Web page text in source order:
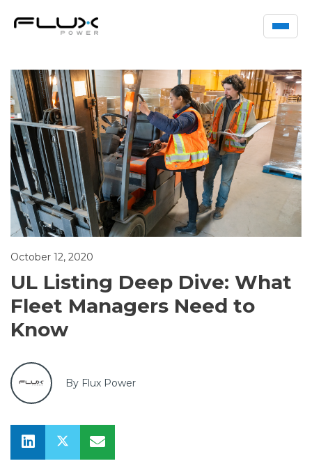
October 12, 2020
UL Listing Deep Dive: What
Fleet Managers Need to
Know
By Flux Power